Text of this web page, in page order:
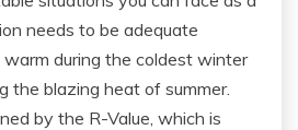
needs to be adequate
during the coldest winter
the blazing heat of summer.
by the R-Value, which is